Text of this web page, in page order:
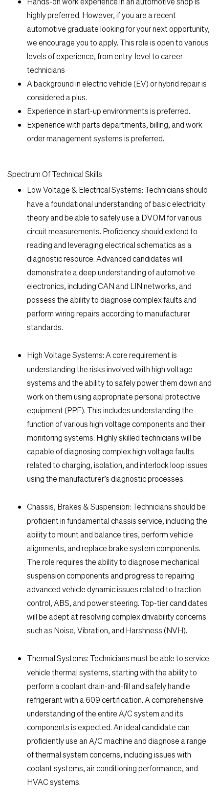
highly preferred. However, if you are a recent
automotive graduate looking for your next opportunity,
we encourage you to apply. This role is open to various
levels of experience, from entry-level to career
technicians
A background in electric vehicle (EV) or hybrid repair is
considered a plus.
Experience in start-up environments is preferred.
Experience with parts departments, billing, and work
order management systems is preferred.
Spectrum Of Technical Skills
Low Voltage & Electrical Systems: Technicians should
have a foundational understanding of basic electricity
theory and be able to safely use a DVOM for various
circuit measurements. Proficiency should extend to
reading and leveraging electrical schematics as a
diagnostic resource. Advanced candidates will
demonstrate a deep understanding of automotive
electronics, including CAN and LIN networks, and
possess the ability to diagnose complex faults and
perform wiring repairs according to manufacturer
standards.
High Voltage Systems:A core requirement is
understanding the risks involved with high voltage
systems and the ability to safely power them down and
work on them using appropriate personal protective
equipment (PPE). This includes understanding the
function of various high voltage components and their
monitoring systems. Highly skilled technicians will be
capable of diagnosing complex high voltage faults
related to charging, isolation, and interlock loop issues
using the manufacturer’s diagnostic processes.
Chassis, Brakes & Suspension: Technicians should be
proficient in fundamental chassis service, including the
ability to mount and balance tires, perform vehicle
alignments, and replace brake system components.
The role requires the ability to diagnose mechanical
suspension components and progress to repairing
advanced vehicle dynamic issues related to traction
control, ABS, and power steering. Top-tier candidates
will be adept at resolving complex drivability concerns
such as Noise, Vibration, and Harshness (NVH).
Thermal Systems: Technicians must be able to service
vehicle thermal systems, starting with the ability to
perform a coolant drain-and-fill and safely handle
refrigerant with a 609 certification. A comprehensive
understanding of the entire A/C system and its
components is expected. An ideal candidate can
proficiently use an A/C machine and diagnose a range
of thermal system concerns, including issues with
coolant systems, air conditioning performance, and
HVAC systems.